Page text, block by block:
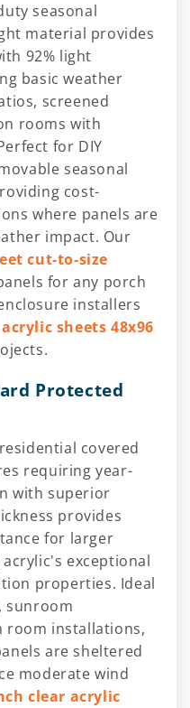
seasonal
material provides
92% light
basic weather
screened
rooms with
for DIY
seasonal
cost-
where panels are
impact. Our
cut-to-size
for any porch
installers
sheets 48x96
Protected
covered
requiring year-
with superior
provides
for larger
exceptional
properties. Ideal
sunroom
room installations,
are sheltered
moderate wind
clear acrylic